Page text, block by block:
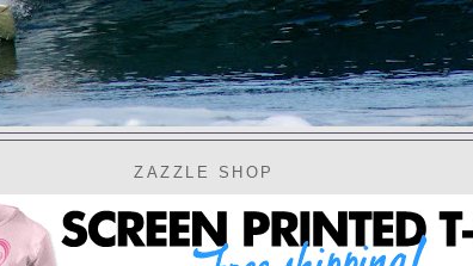
ZAZZLE SHOP